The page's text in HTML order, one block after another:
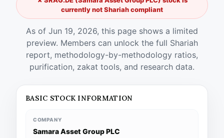
currently not Shariah compliant
As of Jun 19, 2026, this page shows a limited
preview. Members can unlock the full Shariah
report, methodology-by-methodology ratios,
purification, zakat tools, and research data.
BASIC STOCK INFORMATION
COMPANY
Samara Asset Group PLC